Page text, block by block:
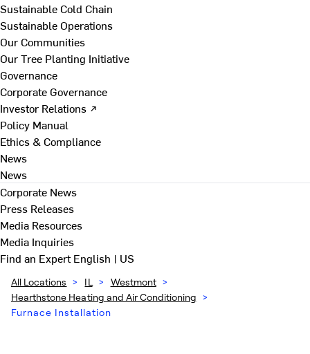
Sustainable Cold Chain
Sustainable Operations
Our Communities
Our Tree Planting Initiative
Governance
Corporate Governance
Investor Relations ↗
Policy Manual
Ethics & Compliance
News
News
Corporate News
Press Releases
Media Resources
Media Inquiries
Find an ExpertEnglish | US
All Locations > IL > Westmont >
Hearthstone Heating and Air Conditioning >
Furnace Installation